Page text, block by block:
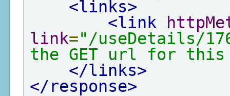
<links>
<link
link="/useDetails/
the GET url for this
</links>
</response>